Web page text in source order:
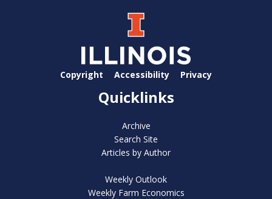
Copyright Accessibility Privacy
Quicklinks
Archive
Search Site
Articles by Author
Weekly Outlook
Weekly Farm Economics